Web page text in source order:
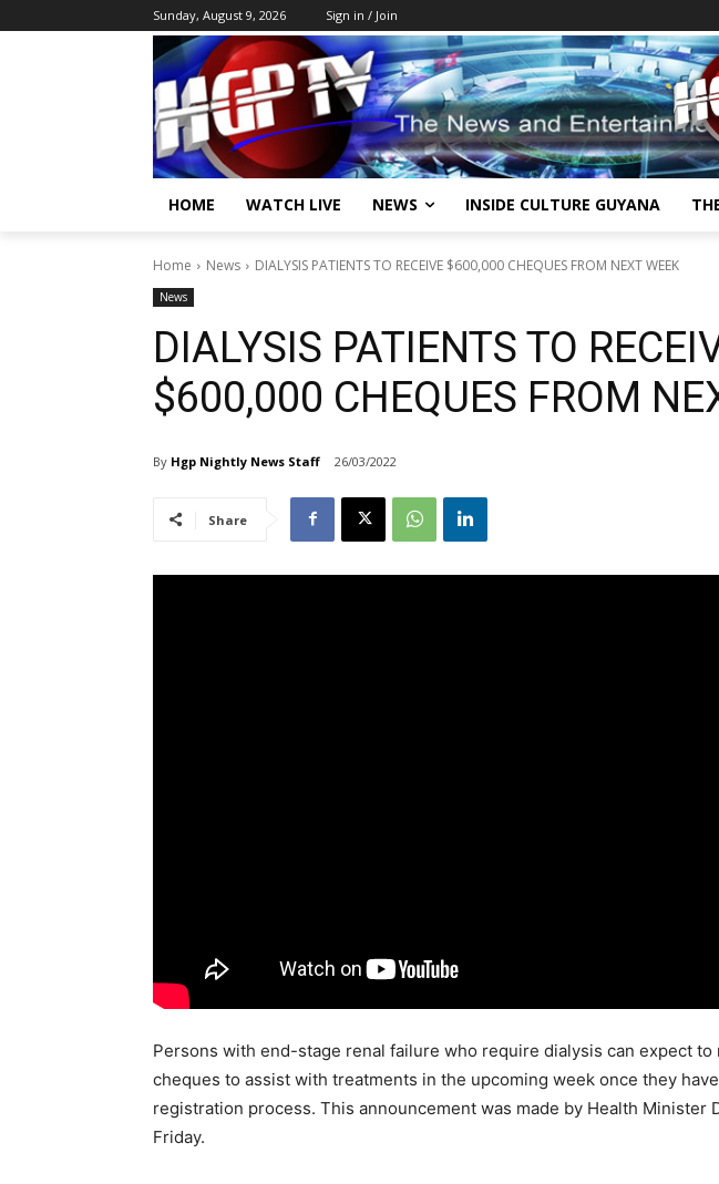
Sunday, August 9, 2026 Sign in / Join
HOME WATCH LIVE NEWS INSIDE CULTURE GUYANA
Home News DIALYSIS PATIENTS TO RECEIVE $600,000 CHEQUES FROM NEXT WEEK
News
DIALYSIS PATIENTS TO
$600,000 CHEQUES FROM
By Hgp Nightly News Staff 26/03/2022
Share
Persons with end-stage renal failure who require dialysis can expect
cheques to assist with treatments in the upcoming week once they
registration process. This announcement was made by Health Minister
Friday.